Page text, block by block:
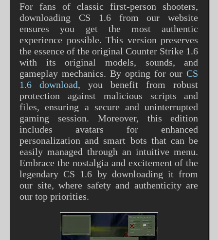
For fans of classic first-person shooters,
downloading CS 1.6 from our website
ensures you get the most authentic
experience possible. This version preserves
the essence of the original Counter Strike 1.6
with its original models, sounds, and
gameplay mechanics. By opting for ourCS
1.6 download, you benefit from robust
protection against malicious scripts and
files, ensuring a secure and uninterrupted
gaming session. Moreover, this edition
includes avatars for enhanced
personalization and smart bots that can be
easily managed through an intuitive menu.
Embrace the nostalgia and excitement of the
legendary CS 1.6 by downloading it from
our site, where safety and authenticity are
our top priorities.